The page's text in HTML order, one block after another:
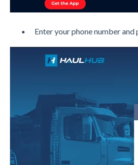
Enter your phone number